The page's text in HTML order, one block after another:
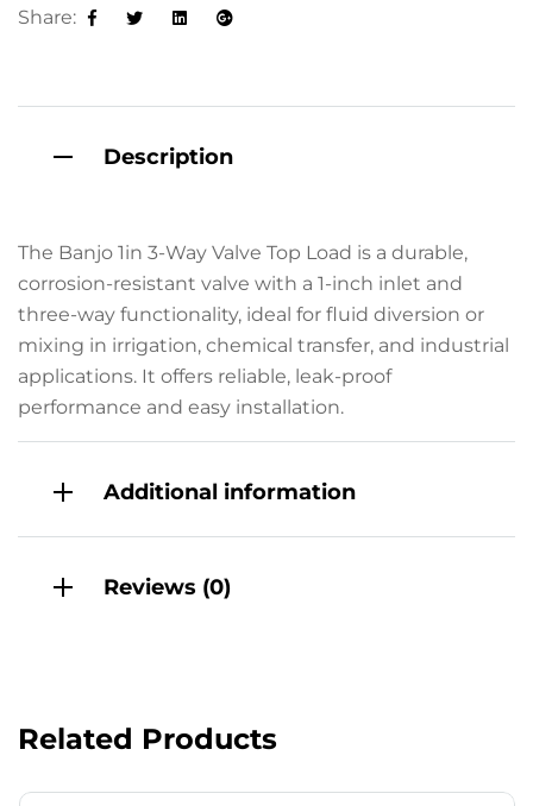
:Share:
Description
The Banjo 1in 3-Way Valve Top Load is a durable,
corrosion-resistant valve with a 1-inch inlet and
three-way functionality, ideal for fluid diversion or
mixing in irrigation, chemical transfer, and industrial
applications. It offers reliable, leak-proof
performance and easy installation.
Additional information
Reviews (0)
Related Products